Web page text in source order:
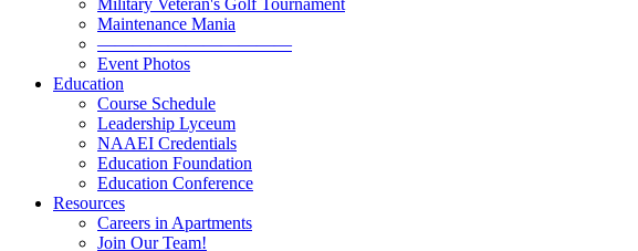
Military Veteran's Golf Tournament
Maintenance Mania
———————————
Event Photos
Education
Course Schedule
Leadership Lyceum
NAAEI Credentials
Education Foundation
Education Conference
Resources
Careers in Apartments
Join Our Team!